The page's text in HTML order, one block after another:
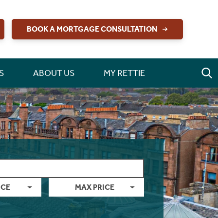
BOOK A MORTGAGE CONSULTATION
ABOUT US MY RETTIE
MAX PRICE